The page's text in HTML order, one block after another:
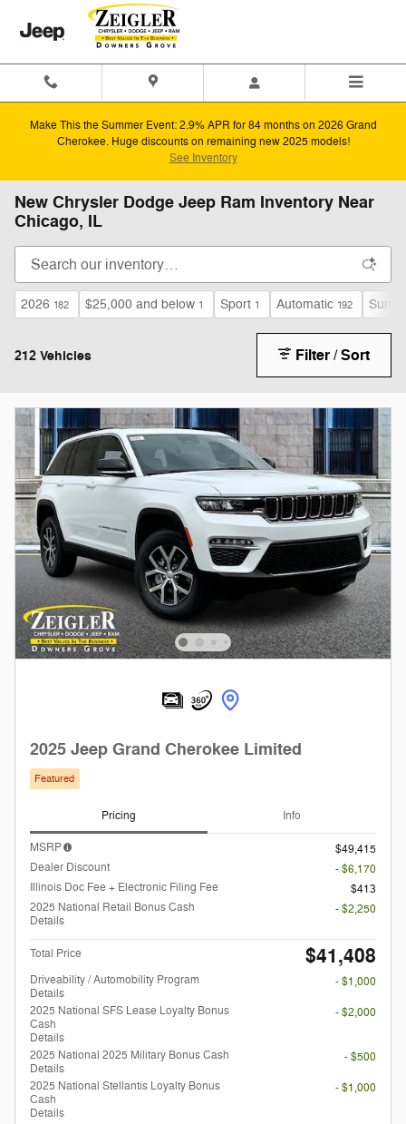
Skip to main content
Make This the Summer Event: 2.9% APR for 84 months on 2026 Grand
Cherokee. Huge discounts on remaining new 2025 models!
See Inventory
New Chrysler Dodge Jeep Ram Inventory Near
Chicago, IL
2026 182 $25,000 and below 1 Sport 1 Automatic 192
212 Vehicles Filter / Sort
2025 Jeep Grand Cherokee Limited
Featured
Pricing Info
MSRP
$49,415
Dealer Discount
- $6,170
Illinois Doc Fee + Electronic Filing Fee
$413
2025 National Retail Bonus Cash
Details
- $2,250
Total Price $41,408
Driveability / Automobility Program
Details
- $1,000
2025 National SFS Lease Loyalty Bonus
Cash
Details
- $2,000
2025 National 2025 Military Bonus Cash
Details
- $500
2025 National Stellantis Loyalty Bonus
Cash
Details
- $1,000